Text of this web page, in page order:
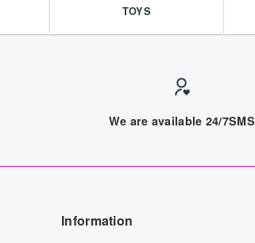
TOYS
We are available 24/7SMS
Information